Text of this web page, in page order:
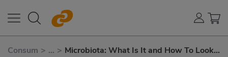
Consum > ... > Microbiota: What Is It and How To Look